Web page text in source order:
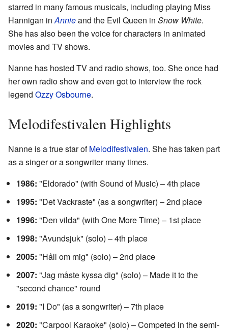
starred in many famous musicals, including playing Miss
Hannigan inAnnieand the Evil Queen in Snow White.
She has also been the voice for characters in animated
movies and TV shows.
Nanne has hosted TV and radio shows, too. She once had
her own radio show and even got to interview the rock
legend Ozzy Osbourne.
Melodifestivalen Highlights
Nanne is a true star ofMelodifestivalen. She has taken part
as a singer or a songwriter many times.
1986: "Eldorado" (with Sound of Music) – 4th place
1995: "Det Vackraste" (as a songwriter) – 2nd place
1996: "Den vilda" (with One More Time) – 1st place
1998: "Avundsjuk" (solo) – 4th place
2005: "Håll om mig" (solo) – 2nd place
2007: "Jag måste kyssa dig" (solo) – Made it to the
"second chance" round
2019: "I Do" (as a songwriter) – 7th place
2020: "Carpool Karaoke" (solo) – Competed in the semi-